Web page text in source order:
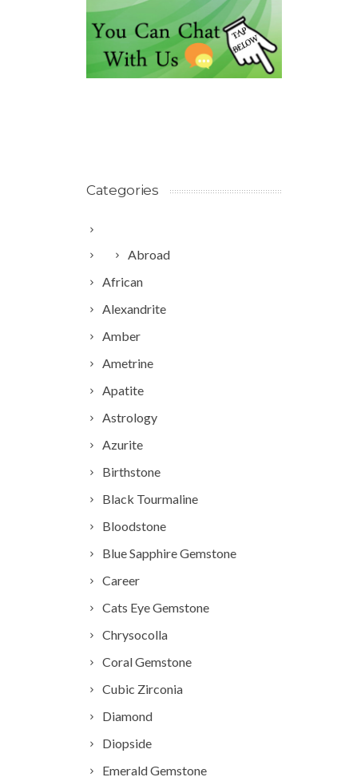
Categories
Abroad
African
Alexandrite
Amber
Ametrine
Apatite
Astrology
Azurite
Birthstone
Black Tourmaline
Bloodstone
Blue Sapphire Gemstone
Career
Cats Eye Gemstone
Chrysocolla
Coral Gemstone
Cubic Zirconia
Diamond
Diopside
Emerald Gemstone